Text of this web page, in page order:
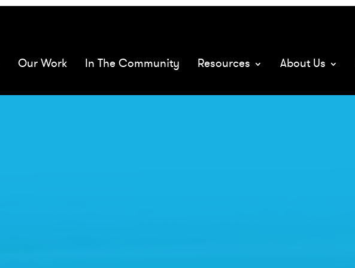
Our Work In The Community Resources About Us